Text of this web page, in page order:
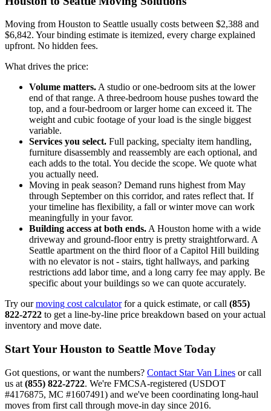
Moving from Houston to Seattle usually costs between $2,388 and
$6,842. Your binding estimate is itemized, every charge explained
upfront. No hidden fees.
What drives the price:
Volume matters. A studio or one-bedroom sits at the lower
end of that range. A three-bedroom house pushes toward the
top, and a four-bedroom or larger home can exceed it. The
weight and cubic footage of your load is the single biggest
variable.
Services you select. Full packing, specialty item handling,
furniture disassembly and reassembly are each optional, and
each adds to the total. You decide the scope. We quote what
you actually need.
Moving in peak season? Demand runs highest from May
through September on this corridor, and rates reflect that. If
your timeline has flexibility, a fall or winter move can work
meaningfully in your favor.
Building access at both ends. A Houston home with a wide
driveway and ground-floor entry is pretty straightforward. A
Seattle apartment on the third floor of a Capitol Hill building
with no elevator is not - stairs, tight hallways, and parking
restrictions add labor time, and a long carry fee may apply. Be
specific about your buildings so we can quote accurately.
Try ourmoving cost calculatorfor a quick estimate, or call (855)
822-2722 to get a line-by-line price breakdown based on your actual
inventory and move date.
Start Your Houston to Seattle Move Today
Got questions, or want the numbers? Contact Star Van Lines or call
us at (855) 822-2722. We're FMCSA-registered (USDOT
#4176875, MC #1607491) and we've been coordinating long-haul
moves from first call through move-in day since 2016.